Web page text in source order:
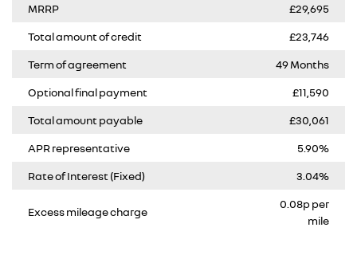
MRRP £29,695
Total amount of credit £23,746
Term of agreement 49 Months
Optional final payment £11,590
Total amount payable £30,061
APR representative 5.90%
Rate of Interest (Fixed) 3.04%
Excess mileage charge
0.08p per
mile